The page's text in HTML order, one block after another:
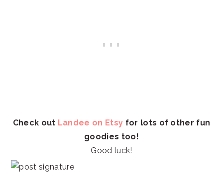
Check out Landee on Etsy for lots of other fun
goodies too!
Good luck!